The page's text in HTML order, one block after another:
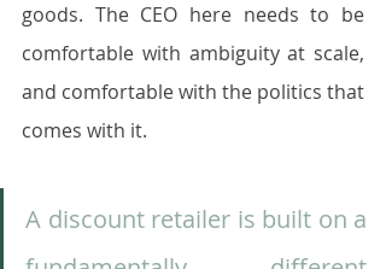
goods. The CEO here needs to be
comfortable with ambiguity at scale,
and comfortable with the politics that
comes with it.
A discount retailer is built on a